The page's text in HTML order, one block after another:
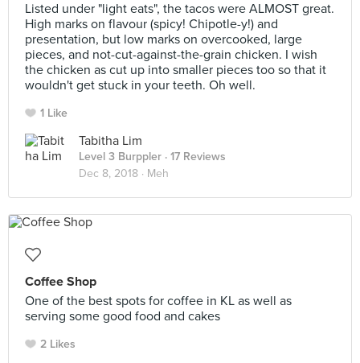
Listed under "light eats", the tacos were ALMOST great.
High marks on flavour (spicy! Chipotle-y!) and
presentation, but low marks on overcooked, large
pieces, and not-cut-against-the-grain chicken. I wish
the chicken as cut up into smaller pieces too so that it
wouldn't get stuck in your teeth. Oh well.
1 Like
Tabitha Lim
Level 3 Burppler · 17 Reviews
Dec 8, 2018 · Meh
Coffee Shop
One of the best spots for coffee in KL as well as
serving some good food and cakes
2 Likes